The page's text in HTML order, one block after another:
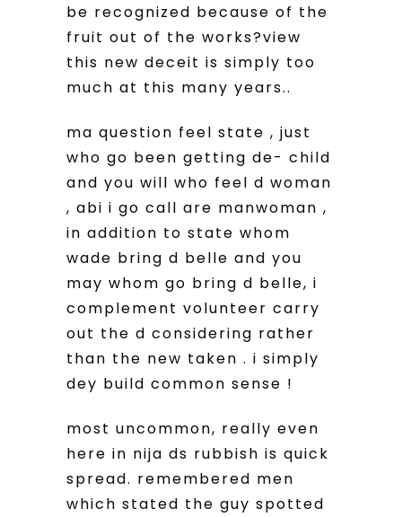
be recognized because of the
fruit out of the works?view
this new deceit is simply too
much at this many years..
ma question feel state , just
who go been getting de- child
and you will who feel d woman
, abi i go call are manwoman ,
in addition to state whom
wade bring d belle and you
may whom go bring d belle, i
complement volunteer carry
out the d considering rather
than the new taken . i simply
dey build common sense !
most uncommon, really even
here in nija ds rubbish is quick
spread. remembered men
which stated the guy spotted